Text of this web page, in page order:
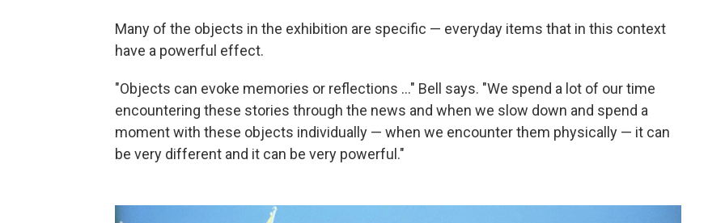
Many of the objects in the exhibition are specific — everyday items that in this context
have a powerful effect.
"Objects can evoke memories or reflections ..." Bell says. "We spend a lot of our time
encountering these stories through the news and when we slow down and spend a
moment with these objects individually — when we encounter them physically — it can
be very different and it can be very powerful."